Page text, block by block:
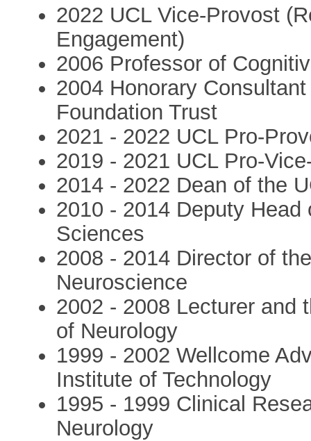
2022 UCL Vice-Provost
Engagement)
2006 Professor of
2004 Honorary
Foundation Trust
2021 - 2022 UCL Pro-
2019 - 2021 UCL Pro-
2014 - 2022 Dean of the
2010 - 2014 Deputy
Sciences
2008 - 2014 Director of
Neuroscience
2002 - 2008 Lecturer and
of Neurology
1999 - 2002 Wellcome
Institute of Technology
1995 - 1999 Clinical
Neurology